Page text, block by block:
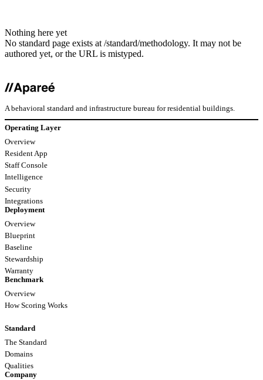
Nothing here yet
No standard page exists at /standard/methodology. It may not be
authored yet, or the URL is mistyped.
A behavioral standard and infrastructure bureau for residential buildings.
Operating Layer
Overview
Resident App
Staff Console
Intelligence
Security
Integrations
Deployment
Overview
Blueprint
Baseline
Stewardship
Warranty
Benchmark
Overview
How Scoring Works
Standard
The Standard
Domains
Qualities
Company